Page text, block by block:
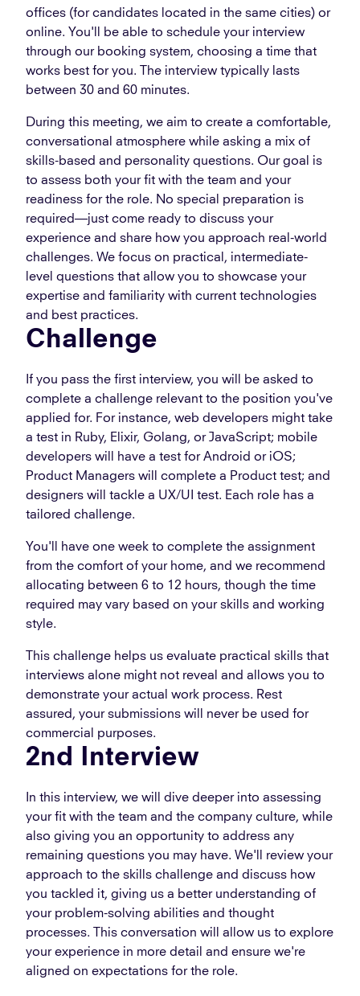
offices (for candidates located in the same cities) or
online. You'll be able to schedule your interview
through our booking system, choosing a time that
works best for you. The interview typically lasts
between 30 and 60 minutes.
During this meeting, we aim to create a comfortable,
conversational atmosphere while asking a mix of
skills-based and personality questions. Our goal is
to assess both your fit with the team and your
readiness for the role. No special preparation is
required—just come ready to discuss your
experience and share how you approach real-world
challenges. We focus on practical, intermediate-
level questions that allow you to showcase your
expertise and familiarity with current technologies
and best practices.
Challenge
If you pass the first interview, you will be asked to
complete a challenge relevant to the position you've
applied for. For instance, web developers might take
a test in Ruby, Elixir, Golang, or JavaScript; mobile
developers will have a test for Android or iOS;
Product Managers will complete a Product test; and
designers will tackle a UX/UI test. Each role has a
tailored challenge.
You'll have one week to complete the assignment
from the comfort of your home, and we recommend
allocating between 6 to 12 hours, though the time
required may vary based on your skills and working
style.
This challenge helps us evaluate practical skills that
interviews alone might not reveal and allows you to
demonstrate your actual work process. Rest
assured, your submissions will never be used for
commercial purposes.
2nd Interview
In this interview, we will dive deeper into assessing
your fit with the team and the company culture, while
also giving you an opportunity to address any
remaining questions you may have. We'll review your
approach to the skills challenge and discuss how
you tackled it, giving us a better understanding of
your problem-solving abilities and thought
processes. This conversation will allow us to explore
your experience in more detail and ensure we're
aligned on expectations for the role.